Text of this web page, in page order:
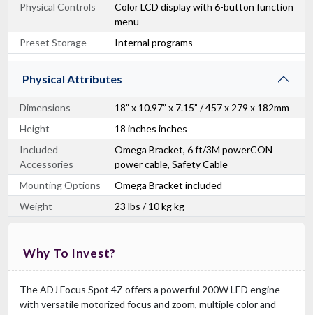
Physical Controls
Color LCD display with 6-button function
menu
Preset Storage
Internal programs
Physical Attributes
Dimensions
18” x 10.97” x 7.15” / 457 x 279 x 182mm
Height
18 inches inches
Included
Accessories
Omega Bracket, 6 ft/3M powerCON
power cable, Safety Cable
Mounting Options
Omega Bracket included
Weight
23 lbs / 10 kg kg
Why To Invest?
The ADJ Focus Spot 4Z offers a powerful 200W LED engine
with versatile motorized focus and zoom, multiple color and